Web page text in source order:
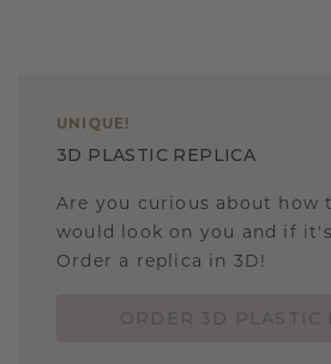
UNIQUE !
3D PLASTIC REPLICA
Are you curious about how
would look on you and if
Order a replica in 3D!